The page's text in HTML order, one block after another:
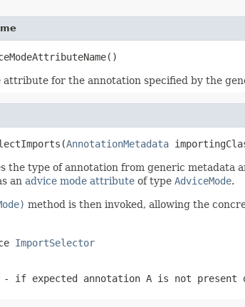
attribute for the annotation specified by the
AnnotationMetadata
the type of annotation from generic
an advice mode attribute of type AdviceMode.
method is then invoked, allowing the
ImportSelector
- if expected annotation A is not present